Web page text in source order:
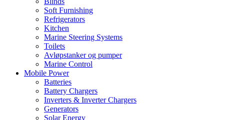
Soft Furnishing
Refrigerators
Kitchen
Marine Steering Systems
Toilets
Avløpstanker og pumper
Marine Control
Mobile Power
Batteries
Battery Chargers
Inverters & Inverter Chargers
Generators
Solar Energy